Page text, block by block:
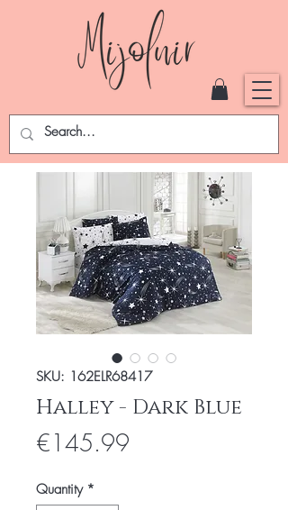
SKU: 162ELR68417
Halley - Dark Blue
€145.99
Quantity *